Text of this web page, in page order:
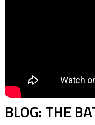
BLOG: THE